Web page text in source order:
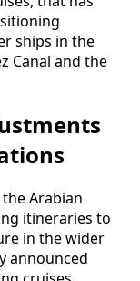
ships in the
Canal and the
Arabian
itineraries to
in the wider
announced